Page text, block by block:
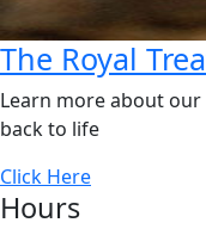
The Royal
Learn more about our
back to life
Click Here
Hours